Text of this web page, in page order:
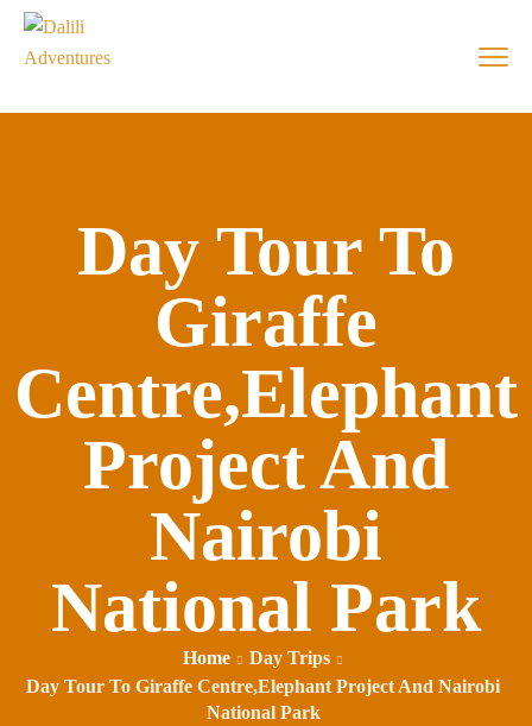
Day Tour To
Giraffe
Centre,Elephant
Project And
Nairobi
National Park
Home
Day Trips
Day Tour To Giraffe Centre,Elephant Project And Nairobi
National Park